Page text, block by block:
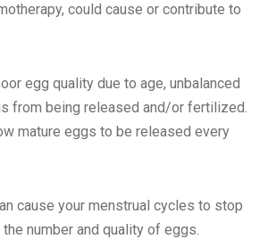
could cause or contribute to
egg quality due to age, unbalanced
from being released and/or fertilized.
mature eggs to be released every
cause your menstrual cycles to stop
number and quality of eggs.